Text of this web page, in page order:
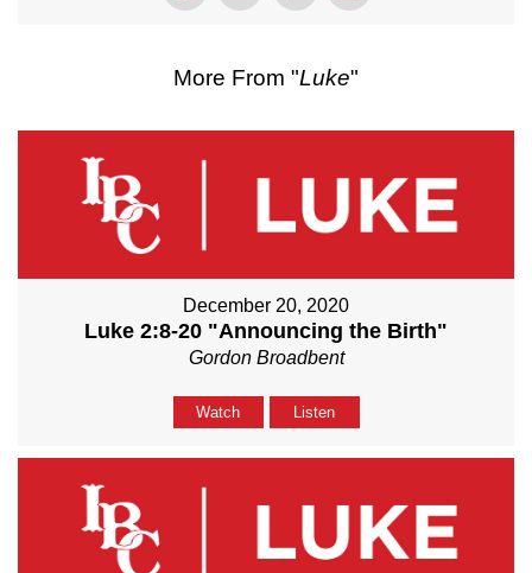
More From "Luke"
December 20, 2020
Luke 2:8-20 "Announcing the Birth"
Gordon Broadbent
Watch Listen